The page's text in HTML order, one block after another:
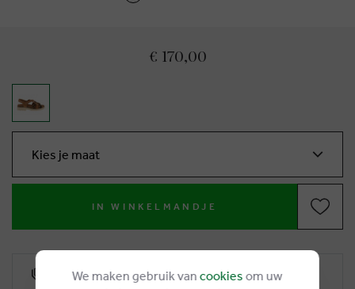
€ 170,00
Kies je maat
IN WINKELMANDJE
6% loyalty rebate
We maken gebruik van cookies om uw